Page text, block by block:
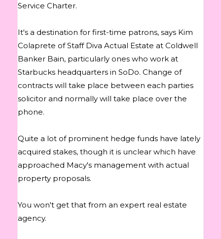
Service Charter.
It's a destination for first-time patrons, says Kim
Colaprete of Staff Diva Actual Estate at Coldwell
Banker Bain, particularly ones who work at
Starbucks headquarters in SoDo. Change of
contracts will take place between each parties
solicitor and normally will take place over the
phone.
Quite a lot of prominent hedge funds have lately
acquired stakes, though it is unclear which have
approached Macy's management with actual
property proposals.
You won't get that from an expert real estate
agency.